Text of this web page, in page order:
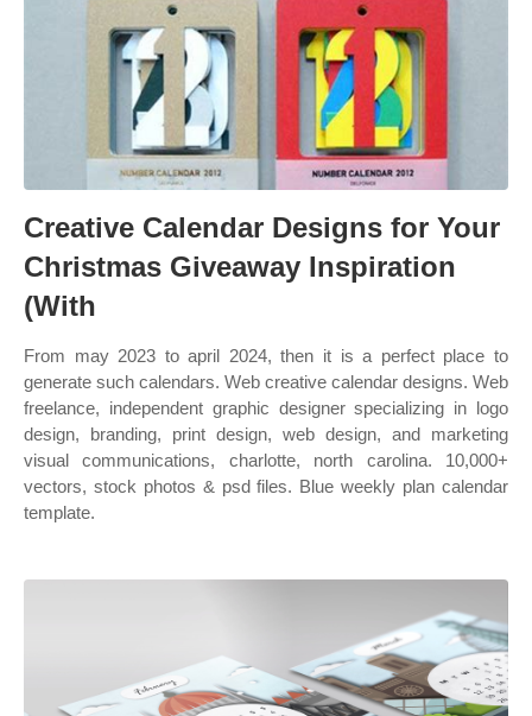
Creative Calendar Designs for Your
Christmas Giveaway Inspiration
(With
From may 2023 to april 2024, then it is a perfect place to
generate such calendars. Web creative calendar designs. Web
freelance, independent graphic designer specializing in logo
design, branding, print design, web design, and marketing
visual communications, charlotte, north carolina. 10,000+
vectors, stock photos & psd files. Blue weekly plan calendar
template.